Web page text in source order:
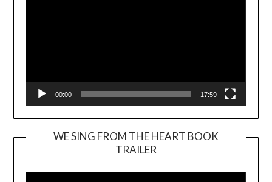
00:00 17:59
WE SING FROM THE HEART BOOK
TRAILER
Player